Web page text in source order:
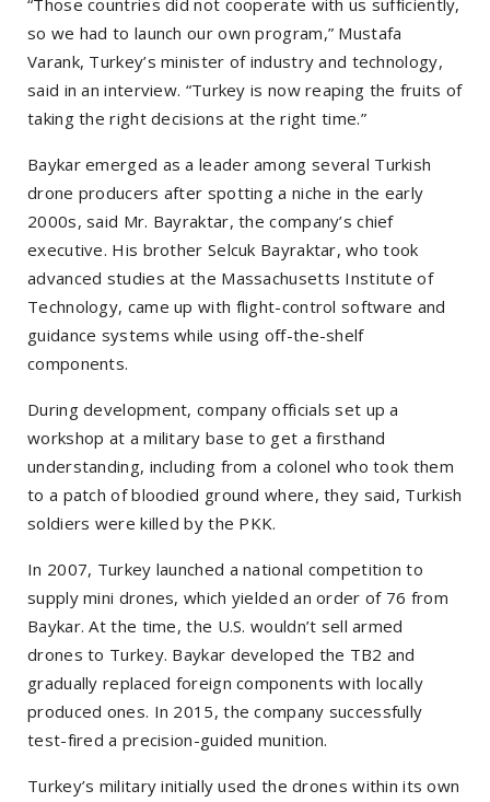
“Those countries did not cooperate with us sufficiently,
so we had to launch our own program,” Mustafa
Varank, Turkey’s minister of industry and technology,
said in an interview. “Turkey is now reaping the fruits of
taking the right decisions at the right time.”
Baykar emerged as a leader among several Turkish
drone producers after spotting a niche in the early
2000s, said Mr. Bayraktar, the company’s chief
executive. His brother Selcuk Bayraktar, who took
advanced studies at the Massachusetts Institute of
Technology, came up with flight-control software and
guidance systems while using off-the-shelf
components.
During development, company officials set up a
workshop at a military base to get a firsthand
understanding, including from a colonel who took them
to a patch of bloodied ground where, they said, Turkish
soldiers were killed by the PKK.
In 2007, Turkey launched a national competition to
supply mini drones, which yielded an order of 76 from
Baykar. At the time, the U.S. wouldn’t sell armed
drones to Turkey. Baykar developed the TB2 and
gradually replaced foreign components with locally
produced ones. In 2015, the company successfully
test-fired a precision-guided munition.
Turkey’s military initially used the drones within its own